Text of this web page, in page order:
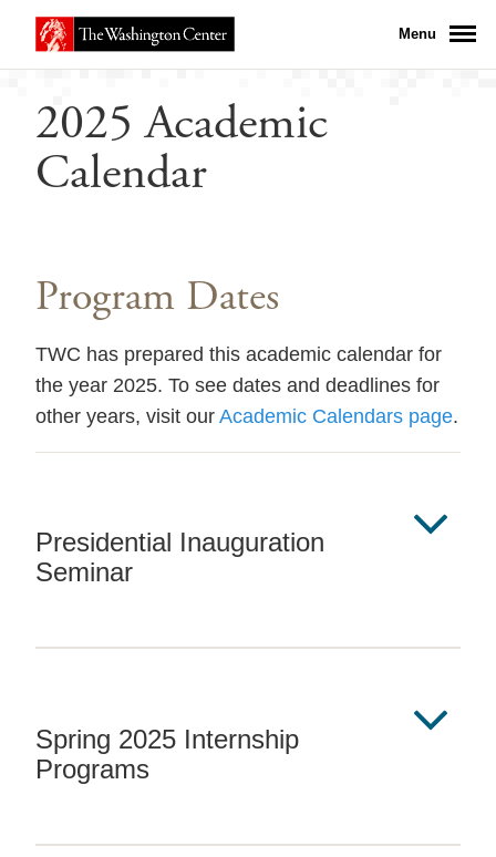
Menu
2025 Academic
Calendar
Program Dates
TWC has prepared this academic calendar for
the year 2025. To see dates and deadlines for
other years, visit our Academic Calendars page.
Presidential Inauguration
Seminar
Spring 2025 Internship
Programs